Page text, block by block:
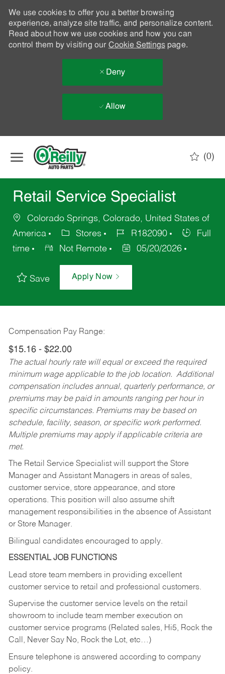
We use cookies to offer you a better browsing
experience, analyze site traffic, and personalize content.
Read about how we use cookies and how you can
control them by visiting our Cookie Settingspage.
Deny
Allow
(0)
Retail Service Specialist
Colorado Springs, Colorado, United States of
America
Stores R182090
Full
time
Not Remote 05/20/2026
Save Apply Now
Compensation Pay Range:
$15.16 - $22.00
The actual hourly rate will equal or exceed the required
minimum wage applicable to the job location. Additional
compensation includes annual, quarterly performance, or
premiums may be paid in amounts ranging per hour in
specific circumstances. Premiums may be based on
schedule, facility, season, or specific work performed.
Multiple premiums may apply if applicable criteria are
met.
The Retail Service Specialist will support the Store
Manager and Assistant Managers in areas of sales,
customer service, store appearance, and store
operations. This position will also assume shift
management responsibilities in the absence of Assistant
or Store Manager.
Bilingual candidates encouraged to apply.
ESSENTIAL JOB FUNCTIONS
Lead store team members in providing excellent
customer service to retail and professional customers.
Supervise the customer service levels on the retail
showroom to include team member execution on
customer service programs (Related sales, Hi5, Rock the
Call, Never Say No, Rock the Lot, etc…)
Ensure telephone is answered according to company
policy.